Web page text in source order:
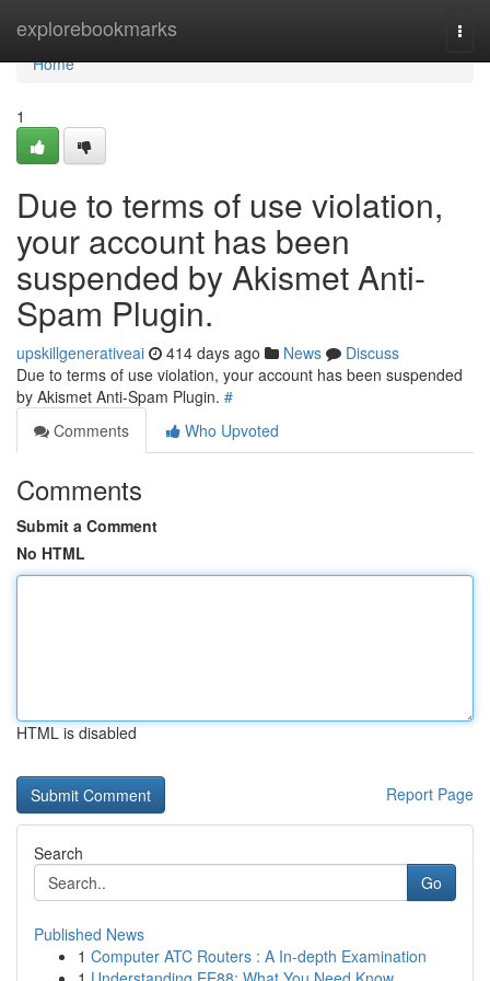
explorebookmarks
Home
Home
1
Due to terms of use violation,
your account has been
suspended by Akismet Anti-
Spam Plugin.
upskillgenerativeai 414 days ago News
Discuss
Due to terms of use violation, your account has been suspended
by Akismet Anti-Spam Plugin. #
Comments
Who Upvoted
Comments
Submit a Comment
No HTML
HTML is disabled
Report Page
Search
Go
Published News
1 Computer ATC Routers : A In-depth Examination